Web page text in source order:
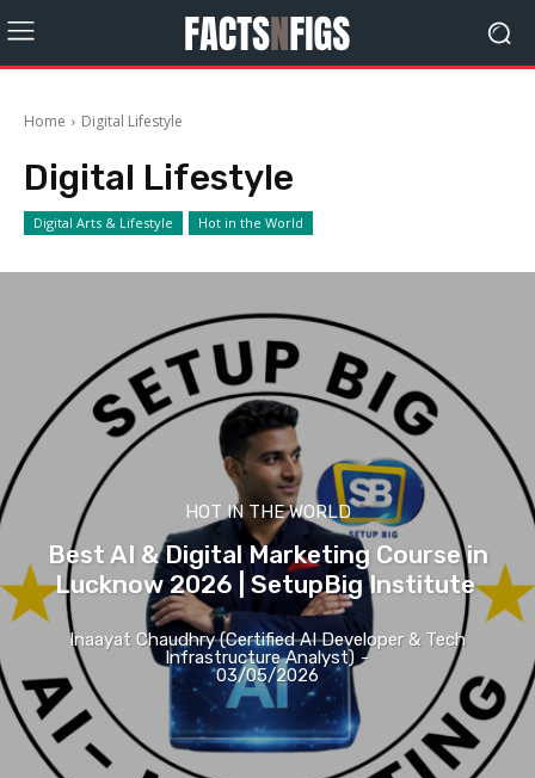
Home Digital Lifestyle
Digital Lifestyle
Digital Arts & Lifestyle Hot in the World
HOT IN THE WORLD
Best AI & Digital Marketing Course in
Lucknow 2026 | SetupBig Institute
Inaayat Chaudhry (Certified AI Developer & Tech
Infrastructure Analyst) -
03/05/2026